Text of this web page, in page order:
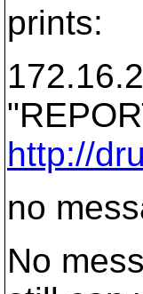
prints:
http://
no
No